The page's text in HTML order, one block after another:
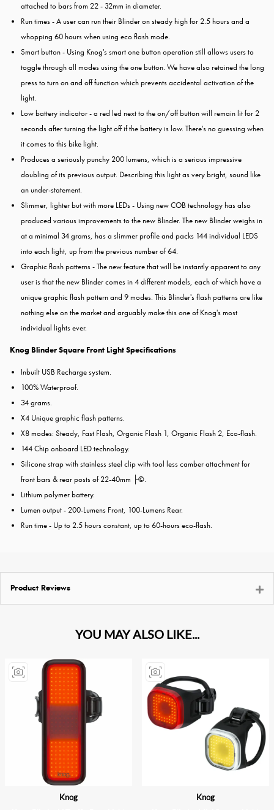
attached to bars from 22 - 32mm in diameter.
Run times - A user can run their Blinder on steady high for 2.5 hours and a
whopping 60 hours when using eco flash mode.
Smart button - Using Knog's smart one button operation still allows users to
toggle through all modes using the one button. We have also retained the long
press to turn on and off function which prevents accidental activation of the
light.
Low battery indicator - a red led next to the on/off button will remain lit for 2
seconds after turning the light off if the battery is low. There's no guessing when
it comes to this bike light.
Produces a seriously punchy 200 lumens, which is a serious impressive
doubling of its previous output. Describing this light as very bright, sound like
an under-statement.
Slimmer, lighter but with more LEDs - Using new COB technology has also
produced various improvements to the new Blinder. The new Blinder weighs in
at a minimal 34 grams, has a slimmer profile and packs 144 individual LEDS
into each light, up from the previous number of 64.
Graphic flash patterns - The new feature that will be instantly apparent to any
user is that the new Blinder comes in 4 different models, each of which have a
unique graphic flash pattern and 9 modes. This Blinder's flash patterns are like
nothing else on the market and arguably make this one of Knog's most
individual lights ever.
Knog Blinder Square Front Light Specifications
Inbuilt USB Recharge system.
100% Waterproof.
34 grams.
X4 Unique graphic flash patterns.
X8 modes: Steady, Fast Flash, Organic Flash 1, Organic Flash 2, Eco-flash.
144 Chip onboard LED technology.
Silicone strap with stainless steel clip with tool less camber attachment for
front bars & rear posts of 22-40mm ├©.
Lithium polymer battery.
Lumen output - 200-Lumens Front, 100-Lumens Rear.
Run time - Up to 2.5 hours constant, up to 60-hours eco-flash.
Product Reviews